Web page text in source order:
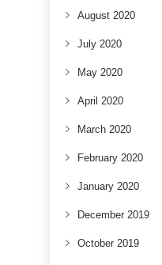
August 2020
July 2020
May 2020
April 2020
March 2020
February 2020
January 2020
December 2019
October 2019